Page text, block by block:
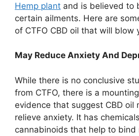
Hemp plant and is believed to
certain ailments. Here are
of CTFO CBD oil that will blow
May Reduce Anxiety And
While there is no conclusive
from CTFO, there is a
evidence that suggest CBD oil
relieve anxiety. It has
cannabinoids that help to bind